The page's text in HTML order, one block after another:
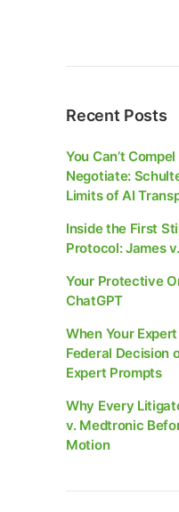
Recent Posts
You Can’t
Negotiate:
Limits of AI
Inside the First
Protocol: James
Your Protective
ChatGPT
When Your
Federal Decision
Expert Prompts
Why Every
v. Medtronic
Motion